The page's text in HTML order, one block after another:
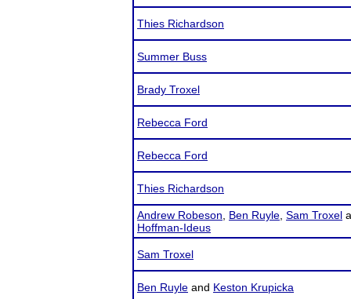
Thies Richardson
Summer Buss
Brady Troxel
Rebecca Ford
Rebecca Ford
Thies Richardson
Andrew Robeson Ben Ruyle Sam Troxel
Hoffman-Ideus
Sam Troxel
Ben Ruyle and Keston Krupicka